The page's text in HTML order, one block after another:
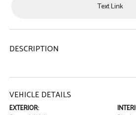
Text Link
DESCRIPTION
VEHICLE DETAILS
EXTERIOR: